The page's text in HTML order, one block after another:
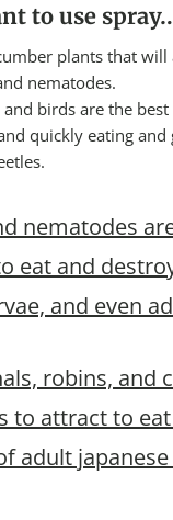
to use
plants that will
nematodes.
and birds are the
quickly eating
nematodes
eat and
and even
robins, and
to attract to
adult